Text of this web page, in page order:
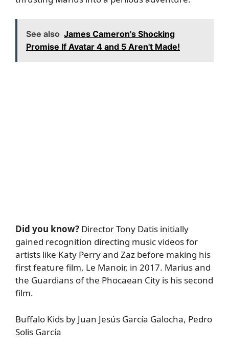
See also James Cameron's Shocking
Promise If Avatar 4 and 5 Aren't Made!
Did you know? Director Tony Datis initially
gained recognition directing music videos for
artists like Katy Perry and Zaz before making his
first feature film, Le Manoir, in 2017. Marius and
the Guardians of the Phocaean City is his second
film.
Buffalo Kids by Juan Jesús García Galocha, Pedro
Solis García